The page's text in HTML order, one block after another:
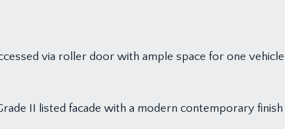
via roller door with ample space for one
II listed facade with a modern contemporary finish